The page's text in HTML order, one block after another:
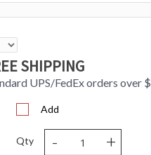
SHIPPING
UPS/FedEx orders over
Add
Qty - +